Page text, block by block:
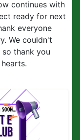
continues with
ready for next
everyone
We couldn't
thank you